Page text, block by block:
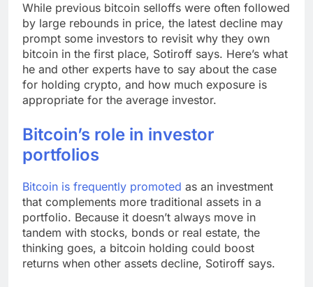
While previous bitcoin selloffs were often followed
by large rebounds in price, the latest decline may
prompt some investors to revisit why they own
bitcoin in the first place, Sotiroff says. Here’s what
he and other experts have to say about the case
for holding crypto, and how much exposure is
appropriate for the average investor.
Bitcoin’s role in investor
portfolios
Bitcoin is frequently promoted as an investment
that complements more traditional assets in a
portfolio. Because it doesn’t always move in
tandem with stocks, bonds or real estate, the
thinking goes, a bitcoin holding could boost
returns when other assets decline, Sotiroff says.